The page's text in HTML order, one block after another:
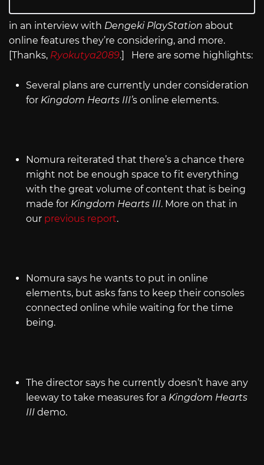
in an interview with Dengeki PlayStation about
online features they’re considering, and more.
[Thanks, Ryokutya2089.] Here are some highlights:
Several plans are currently under consideration
for Kingdom Hearts III’s online elements.
Nomura reiterated that there’s a chance there
might not be enough space to fit everything
with the great volume of content that is being
made for Kingdom Hearts III. More on that in
our previous report.
Nomura says he wants to put in online
elements, but asks fans to keep their consoles
connected online while waiting for the time
being.
The director says he currently doesn’t have any
leeway to take measures for a Kingdom Hearts
III demo.